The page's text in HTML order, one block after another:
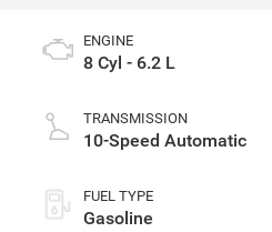
ENGINE
8 Cyl - 6.2 L
TRANSMISSION
10-Speed Automatic
FUEL TYPE
Gasoline